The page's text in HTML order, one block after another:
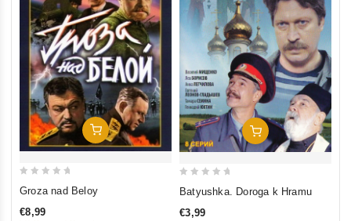
Add To Cart
of
Groza nad Beloy
€8,99
Add To Cart
out
of
Batyushka. Doroga k Hramu
€3,99